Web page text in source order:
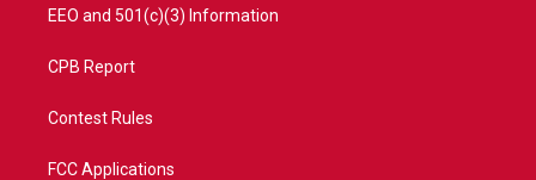
EEO and 501(c)(3) Information
CPB Report
Contest Rules
FCC Applications